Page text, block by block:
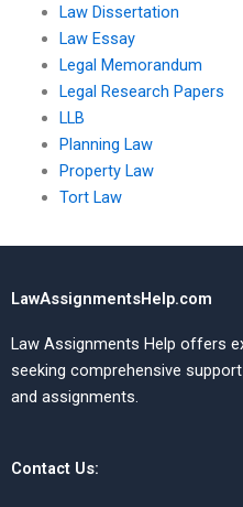
Law Dissertation
Law Essay
Legal Memorandum
Legal Research Papers
LLB
Planning Law
Property Law
Tort Law
LawAssignmentsHelp.com
Law Assignments Help offers
seeking comprehensive
and assignments.
Contact Us: